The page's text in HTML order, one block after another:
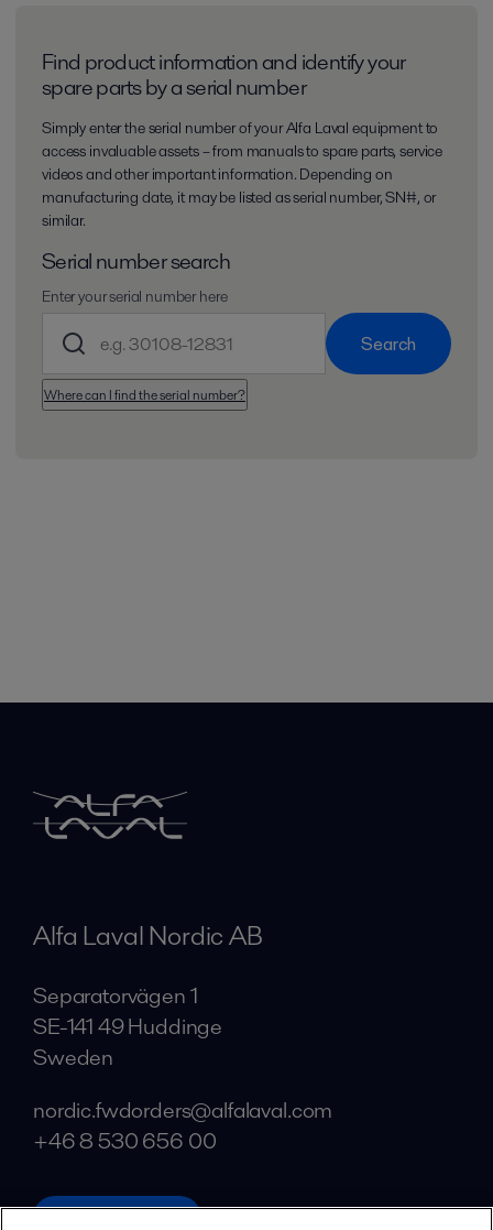
Find product information and identify your
spare parts by a serial number
Simply enter the serial number of your Alfa Laval equipment to
access invaluable assets – from manuals to spare parts, service
videos and other important information. Depending on
manufacturing date, it may be listed as serial number, SN#, or
similar.
Serial number search
Enter your serial number here
Search
Where can I find the serial number?
Alfa Laval Nordic AB
Separatorvägen 1
SE-141 49 Huddinge
Sweden
nordic.fwdorders@alfalaval.com
+46 8 530 656 00
alfalaval.com